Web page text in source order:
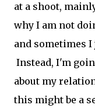
at a shoot,
why I am not
and sometimes
Instead, I'm
about my
this might be a